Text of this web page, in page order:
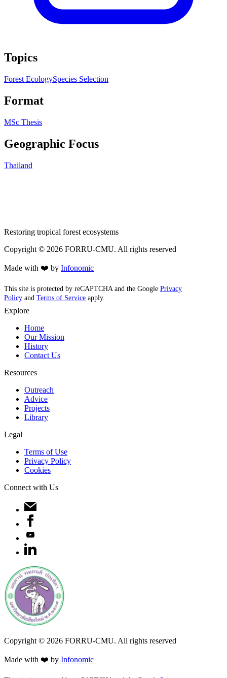
Topics
Forest EcologySpecies Selection
Format
MSc Thesis
Geographic Focus
Thailand
Restoring tropical forest ecosystems
Copyright © 2026 FORRU-CMU. All rights reserved
Made with ❤️ by Infonomic
This site is protected by reCAPTCHA and the Google Privacy
Policy and Terms of Service apply.
Explore
Home
Our Mission
History
Contact Us
Resources
Outreach
Advice
Projects
Library
Legal
Terms of Use
Privacy Policy
Cookies
Connect with Us
Copyright © 2026 FORRU-CMU. All rights reserved
Made with ❤️ by Infonomic